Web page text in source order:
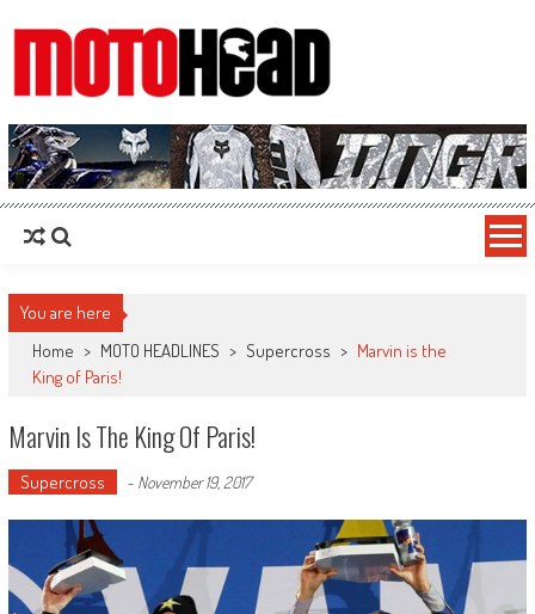
MotoHead
Fresh dirt bike action for the real MotoHead!
You are here
Home > MOTO HEADLINES > Supercross > Marvin is the
King of Paris!
Marvin Is The King Of Paris!
Supercross - November 19, 2017